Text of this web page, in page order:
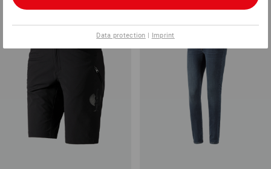
Data protection | Imprint